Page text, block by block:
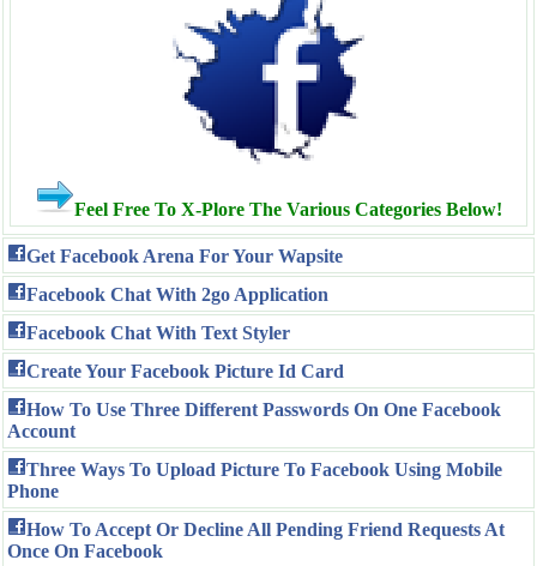
Feel Free To X-Plore The Various Categories Below!
Get Facebook Arena For Your Wapsite
Facebook Chat With 2go Application
Facebook Chat With Text Styler
Create Your Facebook Picture Id Card
How To Use Three Different Passwords On One Facebook
Account
Three Ways To Upload Picture To Facebook Using Mobile
Phone
How To Accept Or Decline All Pending Friend Requests At
Once On Facebook